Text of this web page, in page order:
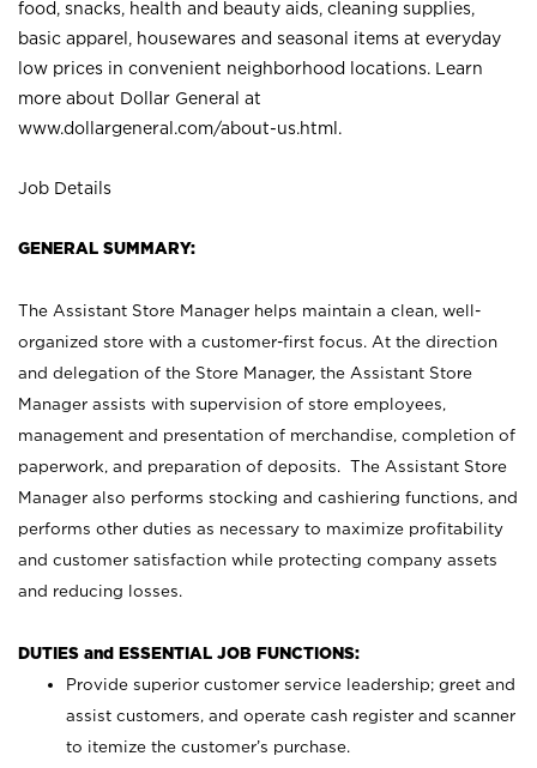
food, snacks, health and beauty aids, cleaning supplies,
basic apparel, housewares and seasonal items at everyday
low prices in convenient neighborhood locations. Learn
more about Dollar General at
www.dollargeneral.com/about-us.html .
Job Details
GENERAL SUMMARY:
The Assistant Store Manager helps maintain a clean, well-
organized store with a customer-first focus. At the direction
and delegation of the Store Manager, the Assistant Store
Manager assists with supervision of store employees,
management and presentation of merchandise, completion of
paperwork, and preparation of deposits. The Assistant Store
Manager also performs stocking and cashiering functions, and
performs other duties as necessary to maximize profitability
and customer satisfaction while protecting company assets
and reducing losses.
DUTIES and ESSENTIAL JOB FUNCTIONS:
Provide superior customer service leadership; greet and
assist customers, and operate cash register and scanner
to itemize the customer’s purchase.